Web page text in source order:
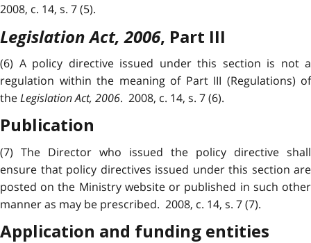
2008, c. 14, s. 7 (5).
Legislation Act, 2006, Part III
(6) A policy directive issued under this section is not a
regulation within the meaning of Part III (Regulations) of
theLegislation Act, 2006. 2008, c. 14, s. 7 (6).
Publication
(7) The Director who issued the policy directive shall
ensure that policy directives issued under this section are
posted on the Ministry website or published in such other
manner as may be prescribed. 2008, c. 14, s. 7 (7).
Application and funding entities